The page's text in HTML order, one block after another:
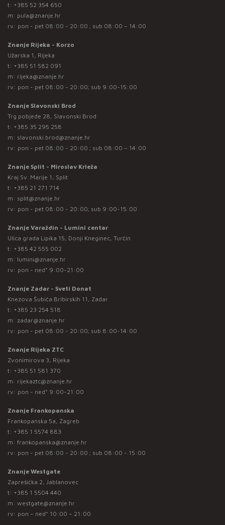
t: +385 52 354 650
m: pula@znanje.hr
rv: pon - pet 08:00 - 20:00 ; sub 08:00 – 14:00
Znanje Rijeka - Korzo
Užarska 1, Rijeka
t: +385 51 582 091
m: rijeka@znanje.hr
rv: pon - pet 08:00 - 20:00; sub 9:00-15:00
Znanje Slavonski Brod
Trg pobjede 28, Slavonski Brod
t: +385 35 295 258
m: slavonski.brod@znanje.hr
rv: pon - pet 08:00 - 20:00 ; sub 08:00 – 14:00
Znanje Split - Miroslav Krleža
Kraj Sv. Marije 1, Split
t: +385 21 271 714
m: split@znanje.hr
rv: pon - pet 08:00 - 20:00; sub 9:00-15:00
Znanje Varaždin - Lumini centar
Ulica grada Lipika 15, Donji Kneginec, Turčin
t: +385 42 555 002
m: lumini@znanje.hr
rv: pon - ned* 9:00-21:00
Znanje Zadar - Sveti Donat
Knezova Šubića Bribirskih 11, Zadar
t: +385 23 254 518
m: zadar@znanje.hr
rv: pon - pet 08:00 - 20:00; sub 8:00-14:00
Znanje Rijeka ZTC
Zvonimirova 3, Rijeka
t: +385 51 581 370
m: rijekaztc@znanje.hr
rv: pon - ned* 9:00-21:00
Znanje Frankopanska
Frankopanska 5a, Zagreb
t: +385 1 5574 883
m: frankopanska@znanje.hr
rv: pon - pet 08:00 - 20:00 ; sub 08:00 - 15:00
Znanje Westgate
Zaprešićka 2, Jablanovec
t: +385 1 5504 440
m: westgate@znanje.hr
rv: pon – ned* 10:00 – 21:00